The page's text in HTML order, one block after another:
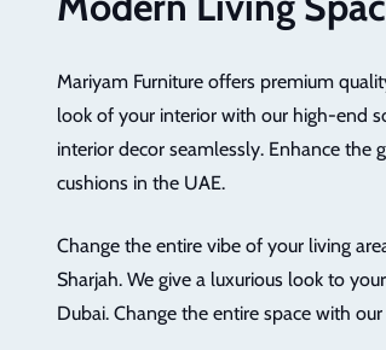
Mariyam Furniture offers premium
look of your interior with our high-end
interior decor seamlessly. Enhance
cushions in the UAE.
Change the entire vibe of your living
Sharjah. We give a luxurious look to
Dubai. Change the entire space with